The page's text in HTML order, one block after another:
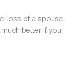
loss of a spouse.
better if you